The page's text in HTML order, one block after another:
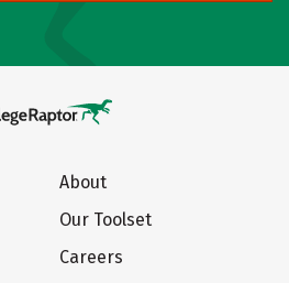
About
Our Toolset
Careers